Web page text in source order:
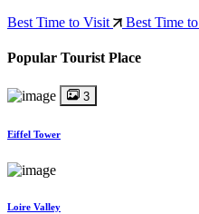
Best Time to Visit
Best Time
Popular Tourist Place
3
Eiffel Tower
Loire Valley